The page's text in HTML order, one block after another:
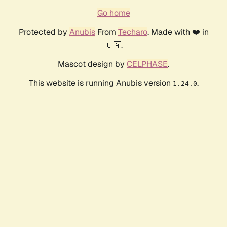
Go home
Protected by AnubisFrom Techaro. Made with ❤️ in
🇨🇦.
Mascot design by CELPHASE.
This website is running Anubis version 1.24.0.